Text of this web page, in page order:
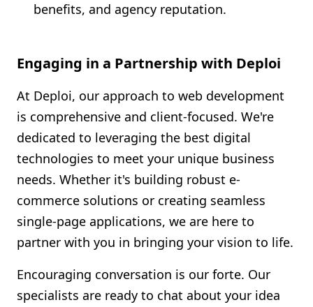
benefits, and agency reputation.
Engaging in a Partnership with Deploi
At Deploi, our approach to web development
is comprehensive and client-focused. We're
dedicated to leveraging the best digital
technologies to meet your unique business
needs. Whether it's building robust e-
commerce solutions or creating seamless
single-page applications, we are here to
partner with you in bringing your vision to life.
Encouraging conversation is our forte. Our
specialists are ready to chat about your idea